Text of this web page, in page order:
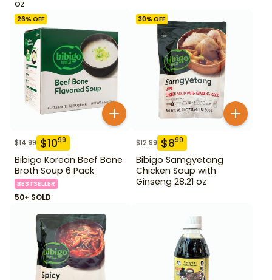
oz
26% OFF
$14.99 $1099
Bibigo Korean Beef Bone
Broth Soup 6 Pack
BESTSELLER
50+ SOLD
30% OFF
$12.99 $899
Bibigo Samgyetang
Chicken Soup with
Ginseng 28.21 oz